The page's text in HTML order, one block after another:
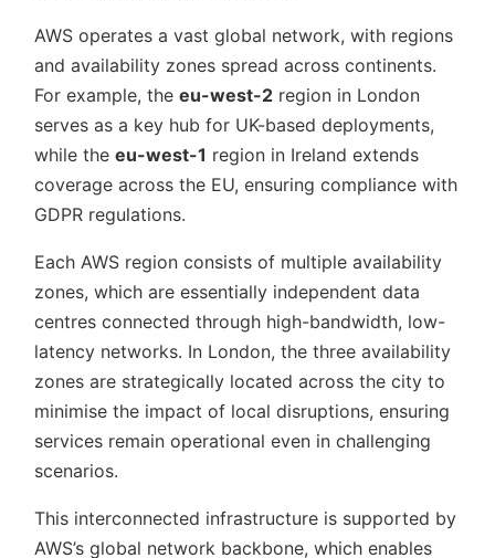
AWS operates a vast global network, with regions
and availability zones spread across continents.
For example, the eu-west-2 region in London
serves as a key hub for UK-based deployments,
while the eu-west-1 region in Ireland extends
coverage across the EU, ensuring compliance with
GDPR regulations.
Each AWS region consists of multiple availability
zones, which are essentially independent data
centres connected through high-bandwidth, low-
latency networks. In London, the three availability
zones are strategically located across the city to
minimise the impact of local disruptions, ensuring
services remain operational even in challenging
scenarios.
This interconnected infrastructure is supported by
AWS’s global network backbone, which enables